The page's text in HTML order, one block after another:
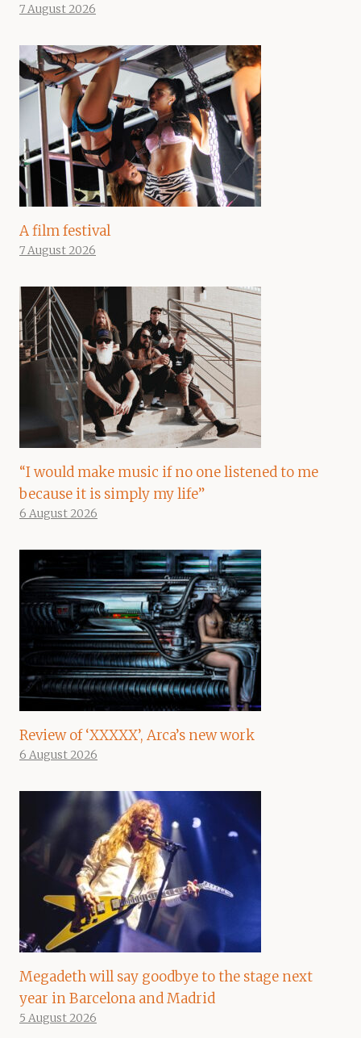
7 August 2026
A film festival
7 August 2026
“I would make music if no one listened to me
because it is simply my life”
6 August 2026
Review of ‘XXXXX’, Arca’s new work
6 August 2026
Megadeth will say goodbye to the stage next
year in Barcelona and Madrid
5 August 2026